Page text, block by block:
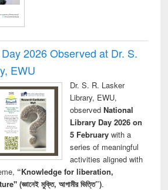
2026 Observed at Dr. S.
EWU
Dr. S. R. Lasker
Library, EWU,
observed National
Library Day 2026 on
5 Februarywith a
series of meaningful
activities aligned with
“Knowledge for liberation,
(জ্ঞানেই মুক্তি, আগামীর ভিত্তি”).